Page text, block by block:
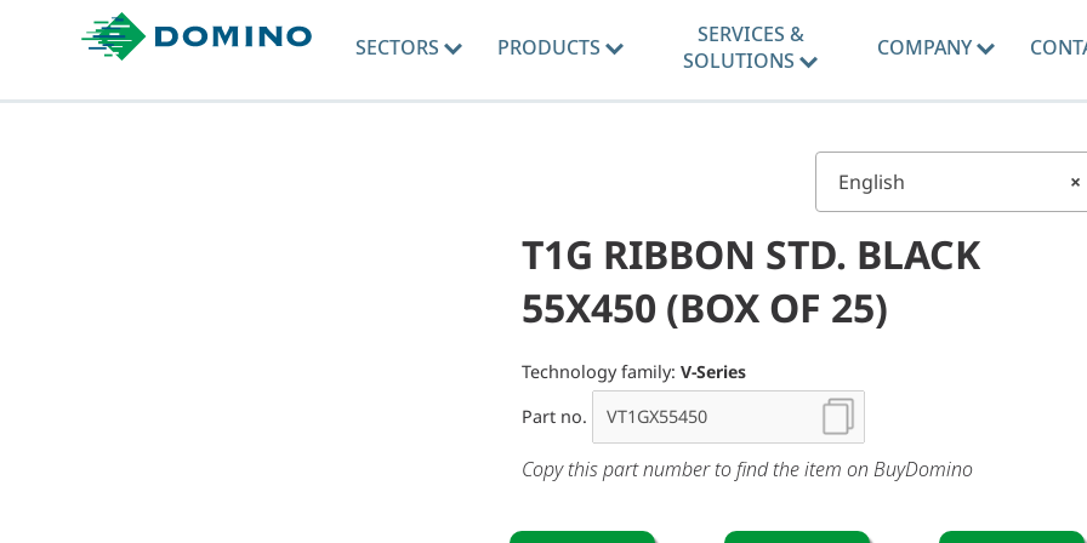
SECTORS PRODUCTS
SERVICES &
SOLUTIONS
COMPANY
×
English
T1G RIBBON STD. BLACK
55X450 (BOX OF 25)
Technology family: V-Series
Part no.
Copy this part number to find the item on BuyDomino